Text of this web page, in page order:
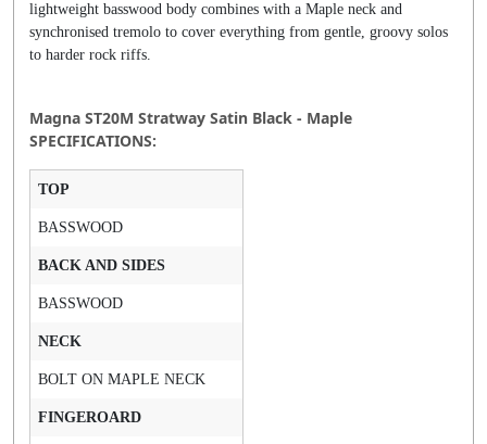
lightweight basswood body combines with a Maple neck and
synchronised tremolo to cover everything from gentle, groovy solos
to harder rock riffs.
Magna ST20M Stratway Satin Black - Maple
SPECIFICATIONS:
TOP
BASSWOOD
BACK AND SIDES
BASSWOOD
NECK
BOLT ON MAPLE NECK
FINGEROARD